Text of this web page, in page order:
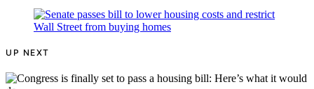
UP NEXT